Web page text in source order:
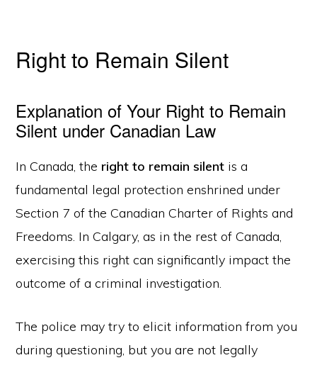
Right to Remain Silent
Explanation of Your Right to Remain
Silent under Canadian Law
In Canada, the right to remain silent is a
fundamental legal protection enshrined under
Section 7 of the Canadian Charter of Rights and
Freedoms. In Calgary, as in the rest of Canada,
exercising this right can significantly impact the
outcome of a criminal investigation.
The police may try to elicit information from you
during questioning, but you are not legally